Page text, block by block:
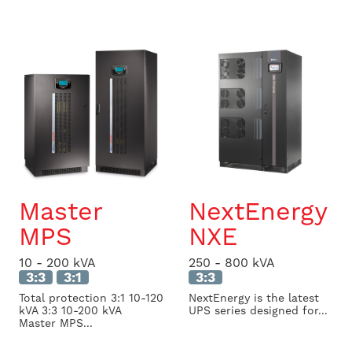
Master
MPS
10 - 200 kVA
3:3 3:1
Total protection 3:1 10-120
kVA 3:3 10-200 kVA
Master MPS...
NextEnergy
NXE
250 - 800 kVA
3:3
NextEnergy is the latest
UPS series designed for...